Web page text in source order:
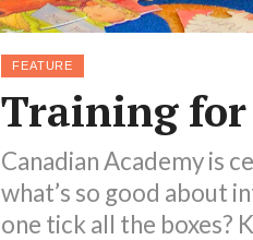
FEATURE
Training for
Canadian Academy is
what’s so good about
one tick all the boxes?